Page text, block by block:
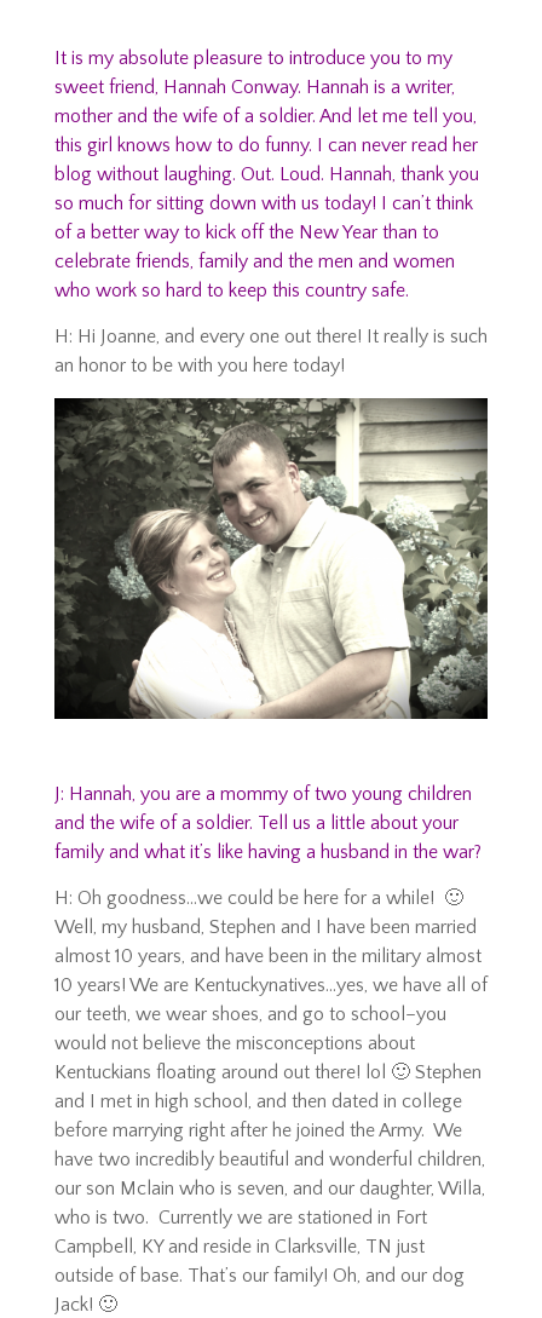
It is my absolute pleasure to introduce you to my
sweet friend, Hannah Conway. Hannah is a writer,
mother and the wife of a soldier. And let me tell you,
this girl knows how to do funny. I can never read her
blog without laughing. Out. Loud. Hannah, thank you
so much for sitting down with us today! I can’t think
of a better way to kick off the New Year than to
celebrate friends, family and the men and women
who work so hard to keep this country safe.
H: Hi Joanne, and every one out there! It really is such
an honor to be with you here today!
J: Hannah, you are a mommy of two young children
and the wife of a soldier. Tell us a little about your
family and what it’s like having a husband in the war?
H: Oh goodness…we could be here for a while! 🙂
Well, my husband, Stephen and I have been married
almost 10 years, and have been in the military almost
10 years! We are Kentuckynatives…yes, we have all of
our teeth, we wear shoes, and go to school–you
would not believe the misconceptions about
Kentuckians floating around out there! lol 🙂 Stephen
and I met in high school, and then dated in college
before marrying right after he joined the Army. We
have two incredibly beautiful and wonderful children,
our son Mclain who is seven, and our daughter, Willa,
who is two. Currently we are stationed in Fort
Campbell, KY and reside in Clarksville, TN just
outside of base. That’s our family! Oh, and our dog
Jack! 🙂